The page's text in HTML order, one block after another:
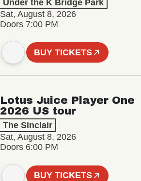
Under the K Bridge Park
Sat, August 8, 2026
Doors 7:00 PM
BUY TICKETS
Lotus Juice Player One
2026 US tour
The Sinclair
Sat, August 8, 2026
Doors 6:00 PM
BUY TICKETS